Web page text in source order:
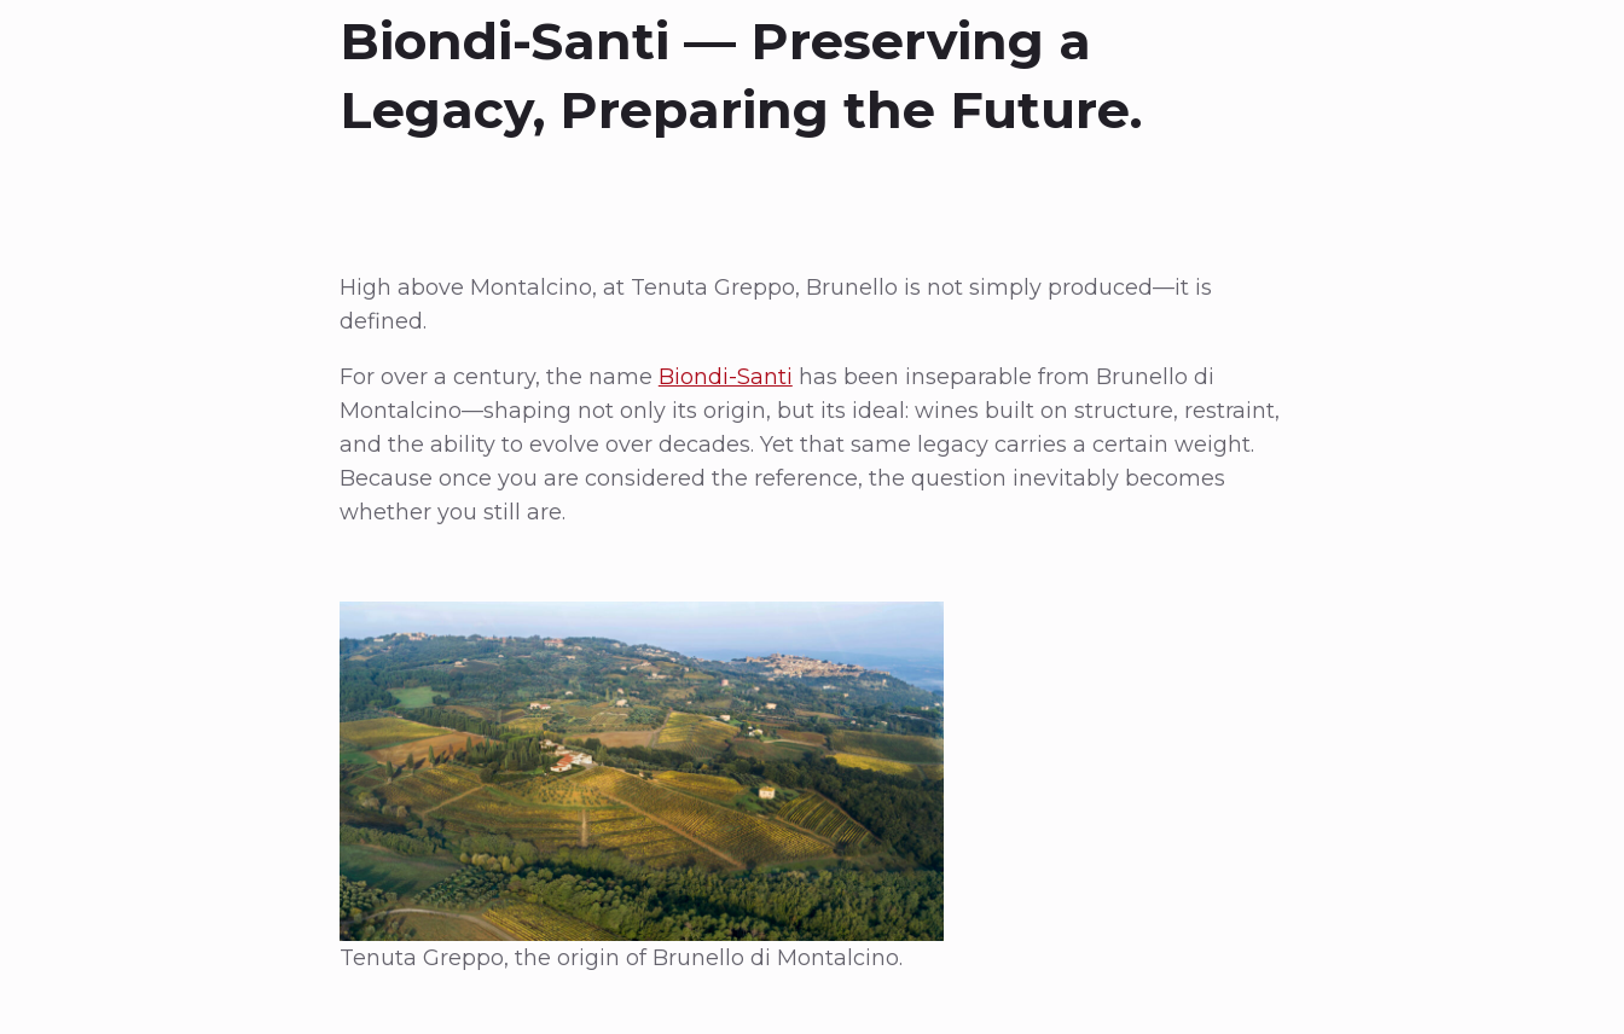
Biondi-Santi — Preserving a
Legacy, Preparing the Future.
High above Montalcino, at Tenuta Greppo, Brunello is not simply produced—it is
defined.
For over a century, the name Biondi-Santi has been inseparable from Brunello di
Montalcino—shaping not only its origin, but its ideal: wines built on structure, restraint,
and the ability to evolve over decades. Yet that same legacy carries a certain weight.
Because once you are considered the reference, the question inevitably becomes
whether you still are.
Tenuta Greppo, the origin of Brunello di Montalcino.